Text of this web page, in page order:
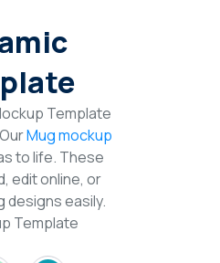
Template
Mug mockup
to life. These
edit online, or
designs easily.
Template